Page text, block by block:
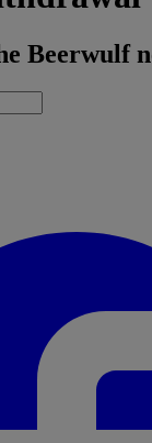
Beerwulf